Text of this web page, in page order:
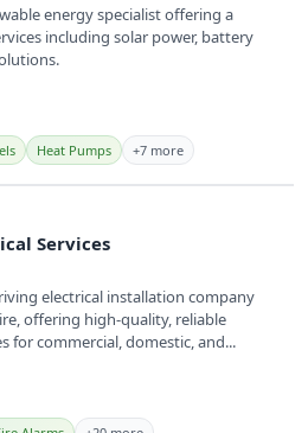
energy specialist offering a
including solar power, battery
Heat Pumps +7 more
Services
electrical installation company
offering high-quality, reliable
for commercial, domestic, and...